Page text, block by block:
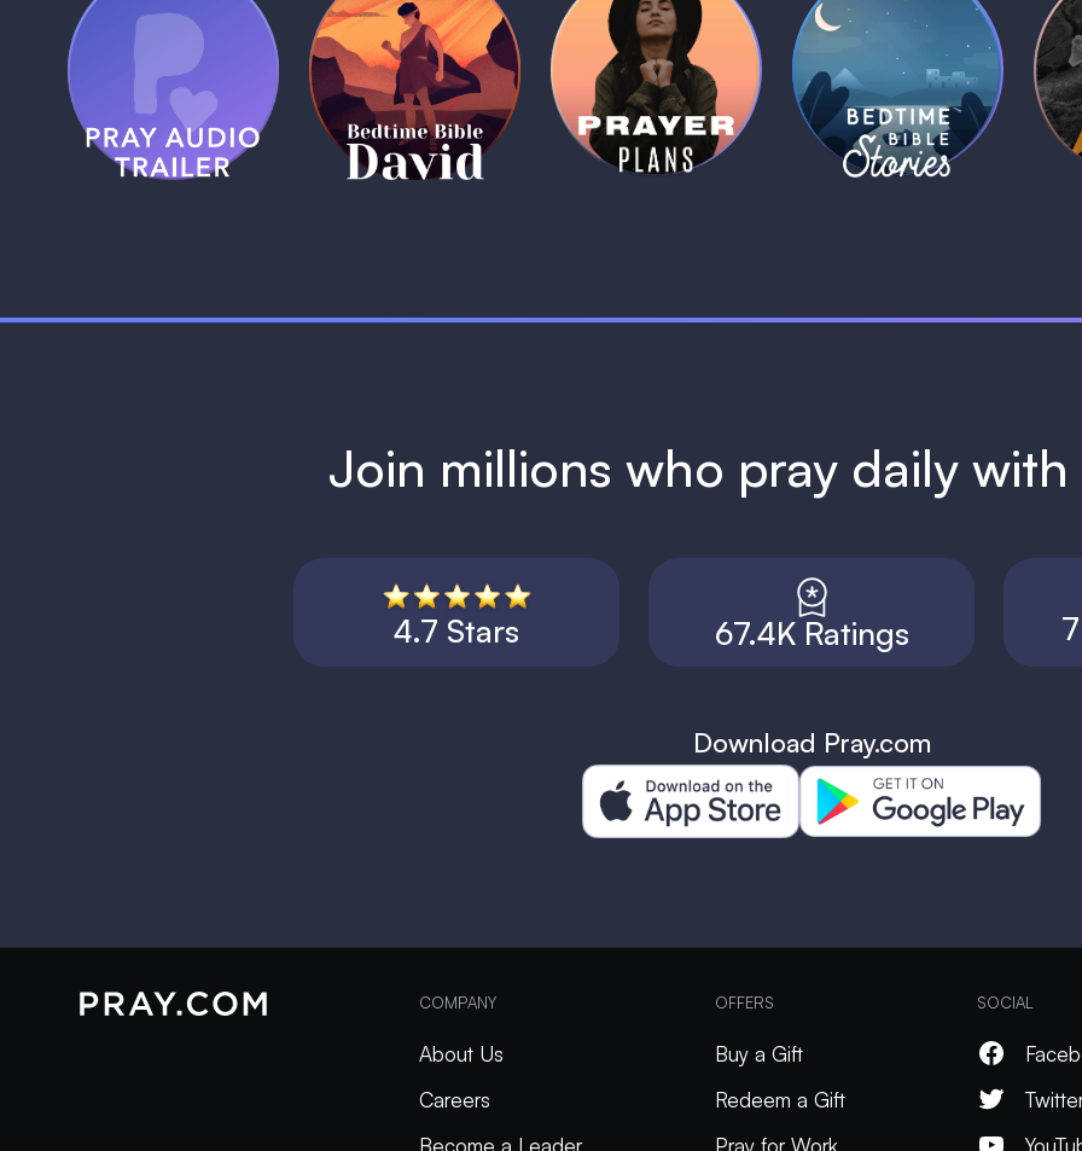
Pray Audio
Trailer
1 MIN
(Coming Soon)
Bedtime Bible:
David
1 MIN
Daily Prayer
Plans
1 MIN
Bedtime Bible
Stories
1 MIN
Join millions who pray daily with
4.7 Stars 67.4K Ratings
Download Pray.com
COMPANY
About Us
Careers
Become a Leader
OFFERS
Buy a Gift
Redeem a Gift
Pray for Work
SOCIAL